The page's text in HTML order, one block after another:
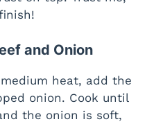
and Onion
heat, add the
onion. Cook until
the onion is soft,